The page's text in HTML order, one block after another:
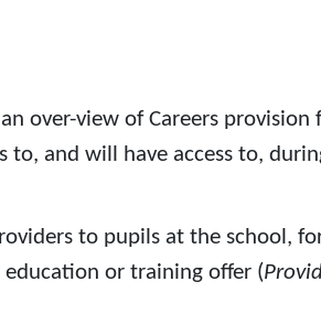
over-view of Careers provision
to, and will have access to,
to pupils at the school,
or training offer (